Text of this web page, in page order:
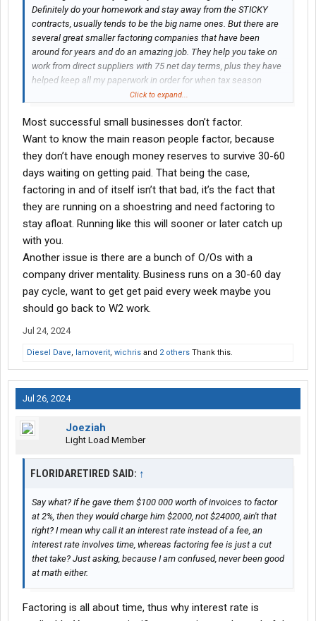
Definitely do your homework and stay away from the STICKY
contracts, usually tends to be the big name ones. But there are
several great smaller factoring companies that have been
around for years and do an amazing job. They help you take on
work from direct suppliers with 75 net day terms, plus they have
helped keep all my paperwork in order for when tax season
comes around in reference to how much I ran. It’s so much
also provide you with a credit check tool that helps you decide if
you should run a load from some of these shady brokers or not.
Plus - let’s not forget it’s a SERVICE, so it is a tax write off at the
end of the year! You need to think like a BUSINESS. Trying to hold
onto every penny sometimes isn’t the best choice in business.
Click to expand...
Most successful small businesses don’t factor.
Want to know the main reason people factor, because
they don’t have enough money reserves to survive 30-60
days waiting on getting paid. That being the case,
factoring in and of itself isn’t that bad, it’s the fact that
they are running on a shoestring and need factoring to
stay afloat. Running like this will sooner or later catch up
with you.
Another issue is there are a bunch of O/Os with a
company driver mentality. Business runs on a 30-60 day
pay cycle, want to get get paid every week maybe you
should go back to W2 work.
Jul 24, 2024
Diesel Dave, Iamoverit, wichris and 2 others Thank this.
Jul 26, 2024
Joeziah
Light Load Member
FLORIDARETIRED SAID: ↑
Say what? If he gave them $100 000 worth of invoices to factor
at 2%, then they would charge him $2000, not $24000, ain't that
right? I mean why call it an interest rate instead of a fee, an
interest rate involves time, whereas factoring fee is just a cut
thet take? Just asking, because I am confused, never been good
at math either.
Factoring is all about time, thus why interest rate is